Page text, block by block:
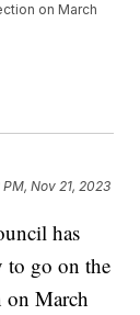
on March
PM, Nov 21, 2023
has
to go on the
on March